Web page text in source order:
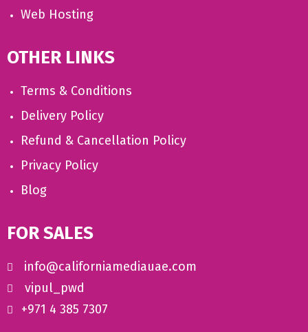
Web Hosting
OTHER LINKS
Terms & Conditions
Delivery Policy
Refund & Cancellation Policy
Privacy Policy
Blog
FOR SALES
info@californiamediauae.com
vipul_pwd
+971 4 385 7307